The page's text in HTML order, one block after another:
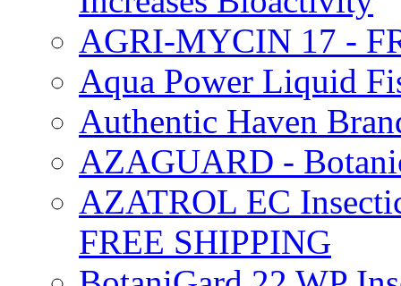
AGRI-MYCIN 17 -
Aqua Power Liquid
Authentic Haven
AZAGUARD -
AZATROL EC
FREE SHIPPING